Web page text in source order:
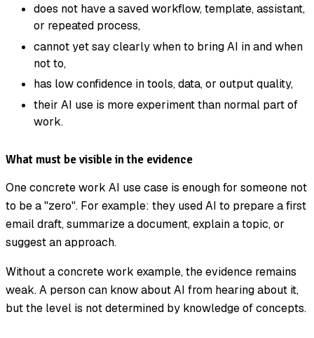
does not have a saved workflow, template, assistant,
or repeated process,
cannot yet say clearly when to bring AI in and when
not to,
has low confidence in tools, data, or output quality,
their AI use is more experiment than normal part of
work.
What must be visible in the evidence
One concrete work AI use case is enough for someone not
to be a "zero". For example: they used AI to prepare a first
email draft, summarize a document, explain a topic, or
suggest an approach.
Without a concrete work example, the evidence remains
weak. A person can know about AI from hearing about it,
but the level is not determined by knowledge of concepts.